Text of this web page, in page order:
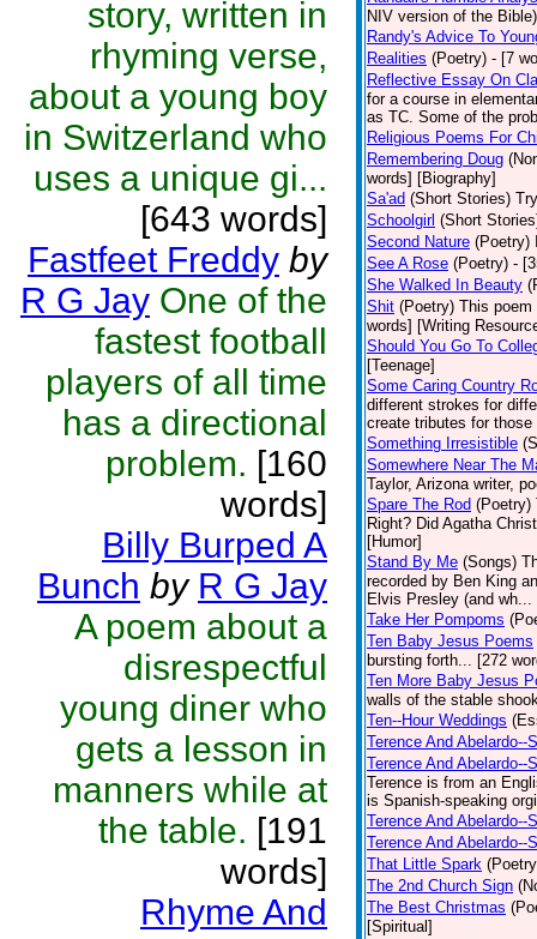
story, written in
rhyming verse,
about a young boy
in Switzerland who
uses a unique gi...
[643 words]
Fastfeet Freddy by
R G Jay One of the
fastest football
players of all time
has a directional
problem. [160
words]
Billy Burped A
Bunch by R G Jay
A poem about a
disrespectful
young diner who
gets a lesson in
manners while at
the table. [191
words]
Rhyme And
NIV version of the
Randy's Advice To
Realities (Poetry) - [7
Reflective Essay On
for a course in
as TC. Some of the
Religious Poems For
Remembering Doug
words] [Biography]
Sa'ad (Short Stories)
Schoolgirl (Short
Second Nature (Poetry)
See A Rose (Poetry) -
She Walked In Beauty
Shit (Poetry) This
words] [Writing
Should You Go To
[Teenage]
Some Caring Country
different strokes for
create tributes for
Something Irresistible
Somewhere Near The
Taylor, Arizona writer,
Spare The Rod (Poetry)
Right? Did Agatha
[Humor]
Stand By Me (Songs)
recorded by Ben King
Elvis Presley (and
Take Her Pompoms
Ten Baby Jesus Poems
bursting forth... [272
Ten More Baby Jesus
walls of the stable
Ten--Hour Weddings
Terence And Abelardo--
Terence And Abelardo--
Terence is from an
is Spanish-speaking
Terence And Abelardo--
Terence And Abelardo--
That Little Spark
The 2nd Church Sign
The Best Christmas
[Spiritual]